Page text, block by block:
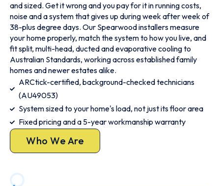
and sized. Get it wrong and you pay for it in running costs,
noise and a system that gives up during week after week of
38-plus degree days. Our Spearwood installers measure
your home properly, match the system to how you live, and
fit split, multi-head, ducted and evaporative cooling to
Australian Standards, working across established family
homes and newer estates alike.
ARCtick-certified, background-checked technicians
(AU49053)
System sized to your home's load, not just its floor area
Fixed pricing and a 5-year workmanship warranty
Who We Are